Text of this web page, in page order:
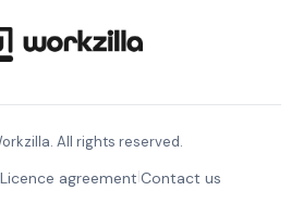
All rights reserved.
Licence agreement|Contact us